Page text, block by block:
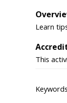
Learn
This